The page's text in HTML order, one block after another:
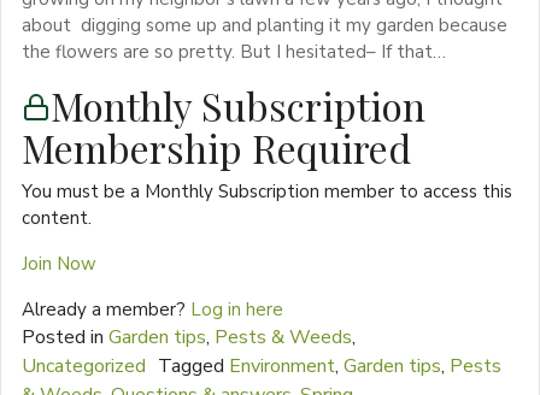
about digging some up and planting it my garden because
the flowers are so pretty. But I hesitated– If that…
Monthly Subscription
Membership Required
You must be a Monthly Subscription member to access this
content.
Join Now
Already a member? Log in here
Posted in Garden tips, Pests & Weeds,
Uncategorized Tagged Environment, Garden tips, Pests